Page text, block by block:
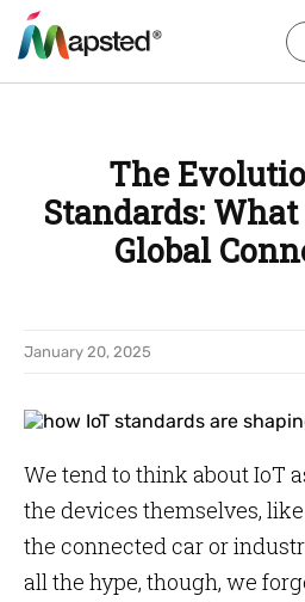
The
Standards:
Global
January 20, 2025
We tend to think about IoT
the devices themselves,
the connected car or
all the hype, though, we